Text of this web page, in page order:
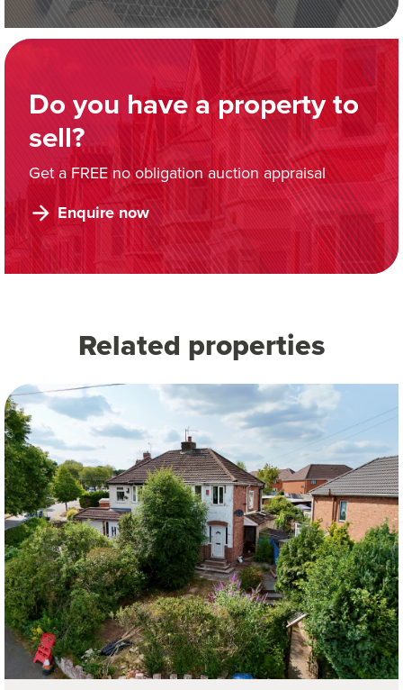
Do you have a property to
sell?
Get a FREE no obligation auction appraisal
Enquire now
Related properties